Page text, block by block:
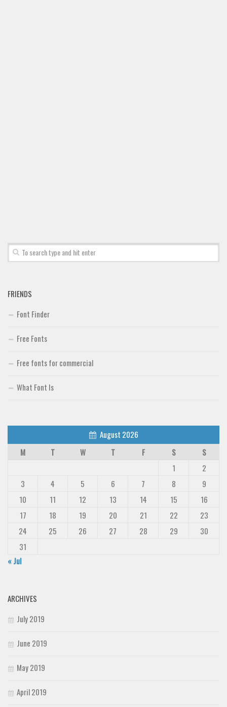
Font Finder
Uncategorized
FRIENDS
Font Finder
Free Fonts
Free fonts for commercial
What Font Is
August 2026
M
T W T F S
S
1
2
3
4 5 6 7 8
9
10
11 12 13 14 15
16
17
18 19 20 21 22
23
24
25 26 27 28 29
30
31
« Jul
ARCHIVES
July 2019
June 2019
May 2019
April 2019